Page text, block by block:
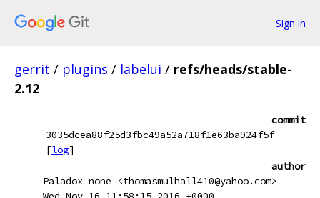
Sign in
gerrit / plugins / labelui / refs/heads/stable-
2.12
commit
3035dcea88f25d3fbc49a52a718f1e63ba924f5f
[log]
author
Paladox none <thomasmulhall410@yahoo.com>